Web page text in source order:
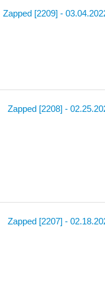
Zapped [2209] -
Zapped [2208] -
Zapped [2207] -